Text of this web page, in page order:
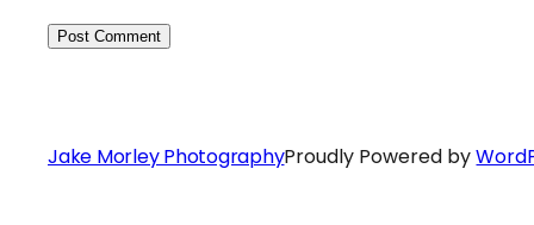
Jake Morley PhotographyProudly Powered by